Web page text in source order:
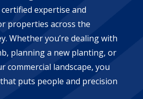
expertise and
properties across the
Whether you’re dealing with
planning a new planting, or
commercial landscape, you
puts people and precision